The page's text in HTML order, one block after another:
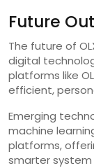
Future
The future of
digital
platforms like
efficient,
Emerging
machine
platforms,
smarter system